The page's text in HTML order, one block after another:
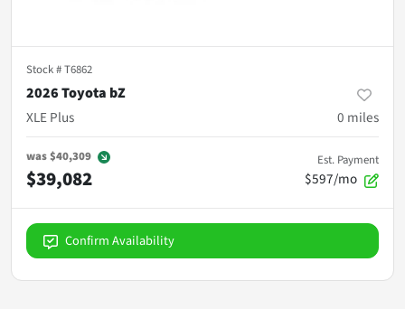
Stock #T6862
2026 Toyota bZ
XLE Plus
0 miles
was$40,309
$39,082
Est. Payment
$597/mo
Confirm Availability